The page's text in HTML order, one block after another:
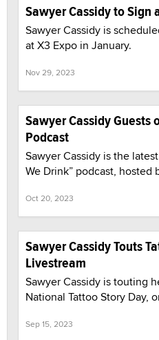
Sawyer Cassidy to Sign
Sawyer Cassidy is
at X3 Expo in January.
Nov 29, 2023
Sawyer Cassidy Guests
Podcast
Sawyer Cassidy is the
We Drink” podcast, hosted
Oct 20, 2023
Sawyer Cassidy Touts
Livestream
Sawyer Cassidy is touting
National Tattoo Story Day,
Sep 15, 2023